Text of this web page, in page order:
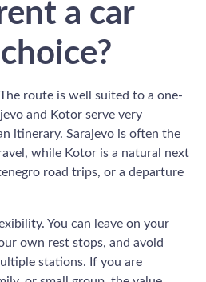
a car
route is well suited to a one-
and Kotor serve very
itinerary. Sarajevo is often the
while Kotor is a natural next
road trips, or a departure
You can leave on your
own rest stops, and avoid
stations. If you are